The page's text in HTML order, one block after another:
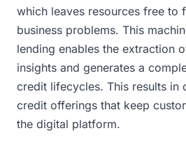
which leaves resources free to
business problems. This
lending enables the extraction
insights and generates a
credit lifecycles. This results in
credit offerings that keep
the digital platform.